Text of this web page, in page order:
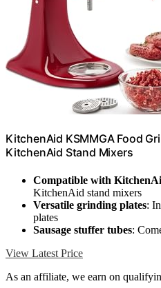
KitchenAid KSMMGA Food
KitchenAid Stand Mixers
Compatible with
KitchenAid stand mixers
Versatile grinding plates:
plates
Sausage stuffer tubes:
View Latest Price
As an affiliate, we earn on